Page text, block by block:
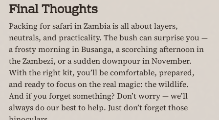
Final Thoughts
Packing for safari in Zambia is all about layers,
neutrals, and practicality. The bush can surprise you —
a frosty morning in Busanga, a scorching afternoon in
the Zambezi, or a sudden downpour in November.
With the right kit, you’ll be comfortable, prepared,
and ready to focus on the real magic: the wildlife.
And if you forget something? Don’t worry — we’ll
always do our best to help. Just don’t forget those